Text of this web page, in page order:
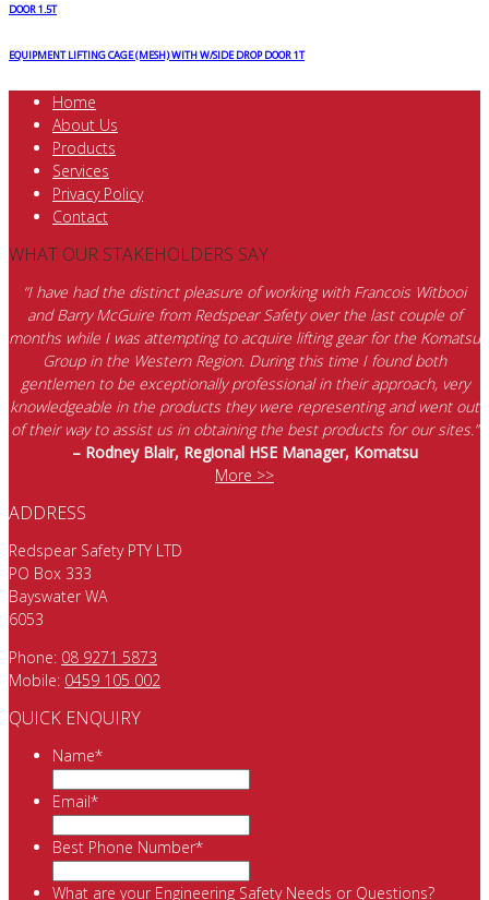
DOOR 1.5T
EQUIPMENT LIFTING CAGE (MESH) WITH W/SIDE DROP DOOR 1T
Home
About Us
Products
Services
Privacy Policy
Contact
WHAT OUR STAKEHOLDERS SAY
“I have had the distinct pleasure of working with Francois Witbooi
and Barry McGuire from Redspear Safety over the last couple of
months while I was attempting to acquire lifting gear for the Komatsu
Group in the Western Region. During this time I found both
gentlemen to be exceptionally professional in their approach, very
knowledgeable in the products they were representing and went out
of their way to assist us in obtaining the best products for our sites.”
– Rodney Blair, Regional HSE Manager, Komatsu
More >>
ADDRESS
Redspear Safety PTY LTD
PO Box 333
Bayswater WA
6053
Phone: 08 9271 5873
Mobile: 0459 105 002
QUICK ENQUIRY
Name*
Email*
Best Phone Number*
What are your Engineering Safety Needs or Questions?